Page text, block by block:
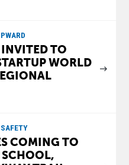
INVITED TO
WORLD
COMING TO